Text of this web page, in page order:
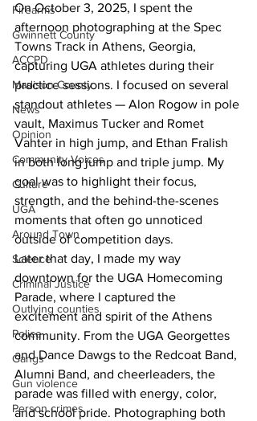
Firearms
Gwinnett County
ACCPD
Madison County
News
Opinion
Community Voices
Culture
UGA
Around Town
Science
Criminal Justice
Outlying counties
Police
Gangs
Gun violence
Person crimes
On October 3, 2025, I spent the
afternoon photographing at the Spec
Towns Track in Athens, Georgia,
capturing UGA athletes during their
practice sessions. I focused on several
standout athletes — Alon Rogow in pole
vault, Maximus Tucker and Romet
Vahter in high jump, and Ethan Fralish
in both long jump and triple jump. My
goal was to highlight their focus,
strength, and the behind-the-scenes
moments that often go unnoticed
outside of competition days.
Later that day, I made my way
downtown for the UGA Homecoming
Parade, where I captured the
excitement and spirit of the Athens
community. From the UGA Georgettes
and Dance Dawgs to the Redcoat Band,
Alumni Band, and cheerleaders, the
parade was filled with energy, color,
and school pride. Photographing both